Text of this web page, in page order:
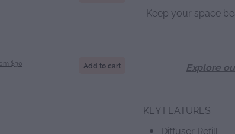
$30 Add to cart
Keep your space
Explore
KEY FEATURES
Diffuser Refill